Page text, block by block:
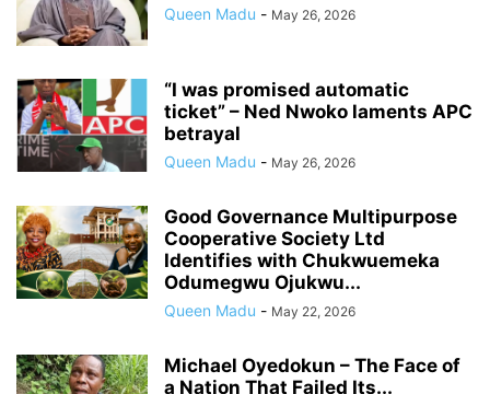
Queen Madu - May 26, 2026
“I was promised automatic
ticket” – Ned Nwoko laments APC
betrayal
Queen Madu - May 26, 2026
Good Governance Multipurpose
Cooperative Society Ltd
Identifies with Chukwuemeka
Odumegwu Ojukwu...
Queen Madu - May 22, 2026
Michael Oyedokun – The Face of
a Nation That Failed Its...